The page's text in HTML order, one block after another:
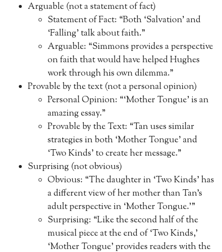
Arguable (not a statement of fact)
Statement of Fact: “Both ‘Salvation’ and
‘Falling’ talk about faith.”
Arguable: “Simmons provides a perspective
on faith that would have helped Hughes
work through his own dilemma.”
Provable by the text (not a personal opinion)
Personal Opinion: “‘Mother Tongue’ is an
amazing essay.”
Provable by the Text: “Tan uses similar
strategies in both ‘Mother Tongue’ and
‘Two Kinds’ to create her message.”
Surprising (not obvious)
Obvious: “The daughter in ‘Two Kinds’ has
a different view of her mother than Tan’s
adult perspective in ‘Mother Tongue.'”
Surprising: “Like the second half of the
musical piece at the end of ‘Two Kinds,’
‘Mother Tongue’ provides readers with the